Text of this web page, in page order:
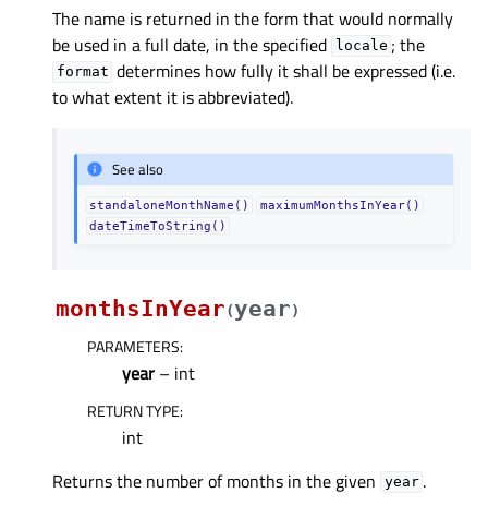
The name is returned in the form that would normally
be used in a full date, in the specified
locale ; the
format determines how fully it shall be expressed (i.e.
to what extent it is abbreviated).
See also
standaloneMonthName()
maximumMonthsInYear()
dateTimeToString()
monthsInYear(year)
PARAMETERS:
year – int
RETURN TYPE:
int
Returns the number of months in the given year .